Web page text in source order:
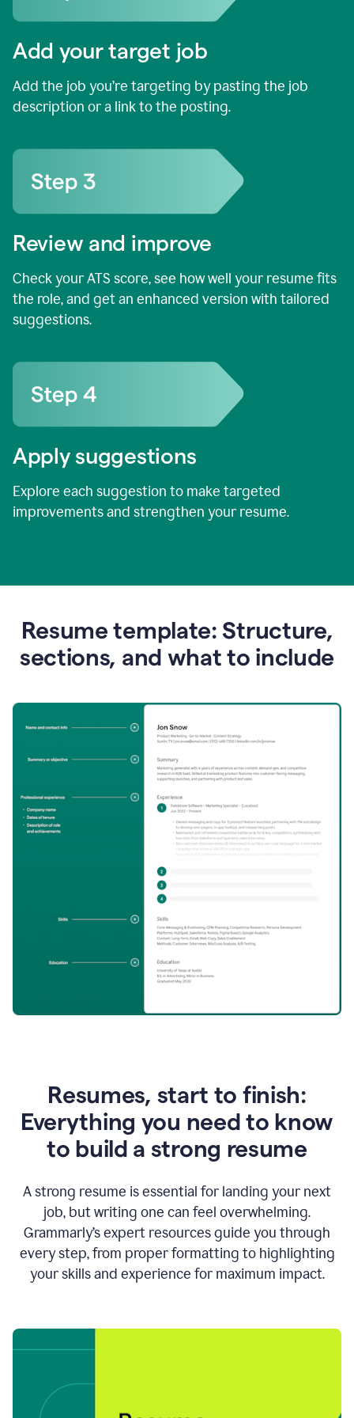
Add your target job
Add the job you’re targeting by pasting the job
description or a link to the posting.
Review and improve
Check your ATS score, see how well your resume fits
the role, and get an enhanced version with tailored
suggestions.
Apply suggestions
Explore each suggestion to make targeted
improvements and strengthen your resume.
Resume template: Structure,
sections, and what to include
Resumes, start to finish:
Everything you need to know
to build a strong resume
A strong resume is essential for landing your next
job, but writing one can feel overwhelming.
Grammarly’s expert resources guide you through
every step, from proper formatting to highlighting
your skills and experience for maximum impact.